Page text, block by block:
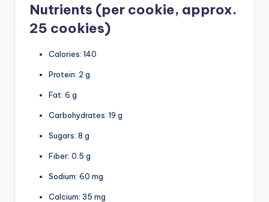
Nutrients (per cookie, approx.
25 cookies)
Calories: 140
Protein: 2 g
Fat: 6 g
Carbohydrates: 19 g
Sugars: 8 g
Fiber: 0.5 g
Sodium: 60 mg
Calcium: 35 mg